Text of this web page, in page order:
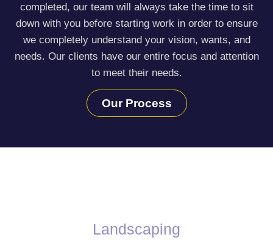
completed, our team will always take the time to sit
down with you before starting work in order to ensure
we completely understand your vision, wants, and
needs. Our clients have our entire focus and attention
to meet their needs.
Our Process
Landscaping